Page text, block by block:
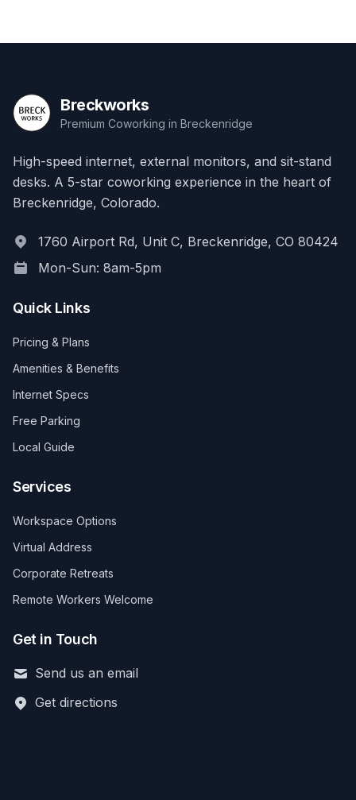
Breckworks
Premium Coworking in Breckenridge
High-speed internet, external monitors, and sit-stand
desks. A 5-star coworking experience in the heart of
Breckenridge, Colorado.
1760 Airport Rd, Unit C, Breckenridge, CO 80424
Mon-Sun: 8am-5pm
Quick Links
Pricing & Plans
Amenities & Benefits
Internet Specs
Free Parking
Local Guide
Services
Workspace Options
Virtual Address
Corporate Retreats
Remote Workers Welcome
Get in Touch
Send us an email
Get directions